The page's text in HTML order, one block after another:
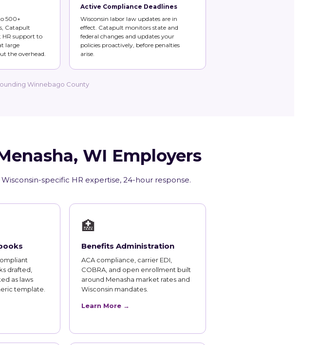
500+
Catapult
HR support to
large
the overhead.
Active Compliance Deadlines
Wisconsin labor law updates are in
effect. Catapult monitors state and
federal changes and updates your
policies proactively, before penalties
arise.
Winnebago County
WI Employers
specific HR expertise, 24-hour response.
drafted,
as laws
template.
🏥
Benefits Administration
ACA compliance, carrier EDI,
COBRA, and open enrollment built
around Menasha market rates and
Wisconsin mandates.
Learn More →